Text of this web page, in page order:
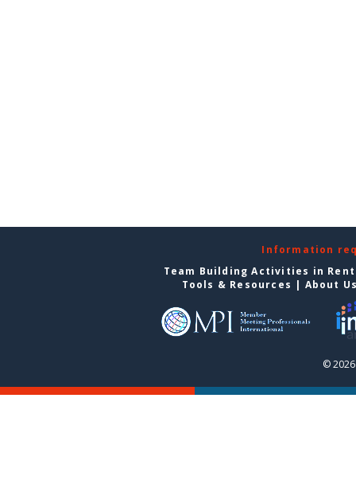
Information
Team Building Activities in
Tools & Resources | About
©